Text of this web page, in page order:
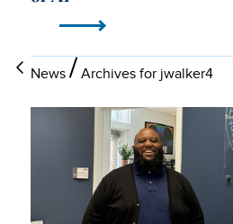
News Archives for jwalker4